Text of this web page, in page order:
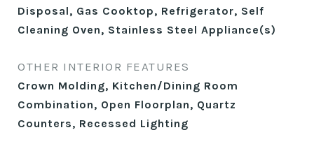
Disposal, Gas Cooktop, Refrigerator, Self
Cleaning Oven, Stainless Steel Appliance(s)
OTHER INTERIOR FEATURES
Crown Molding, Kitchen/Dining Room
Combination, Open Floorplan, Quartz
Counters, Recessed Lighting